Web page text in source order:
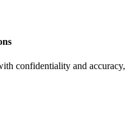
confidentiality and accuracy,